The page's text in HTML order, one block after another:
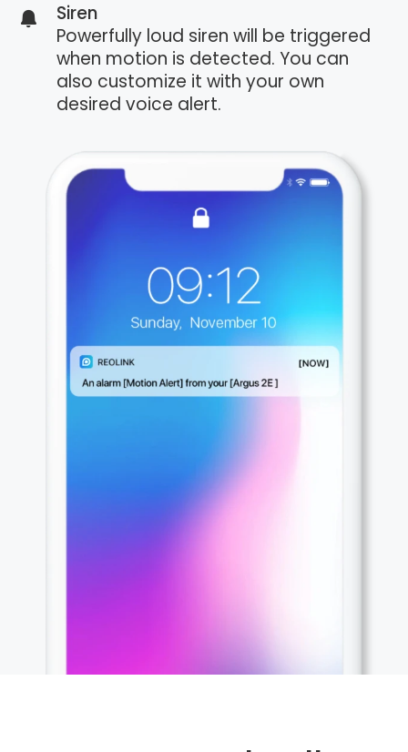
Siren
Powerfully loud siren will be triggered
when motion is detected. You can
also customize it with your own
desired voice alert.